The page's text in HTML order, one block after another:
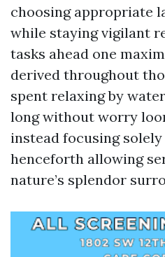
choosing appropriate
while staying vigilant
tasks ahead one
derived throughout
spent relaxing by
long without worry
instead focusing
henceforth allowing
nature’s splendor